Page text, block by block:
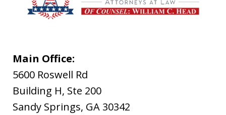
Main Office:
5600 Roswell Rd
Building H, Ste 200
Sandy Springs, GA 30342